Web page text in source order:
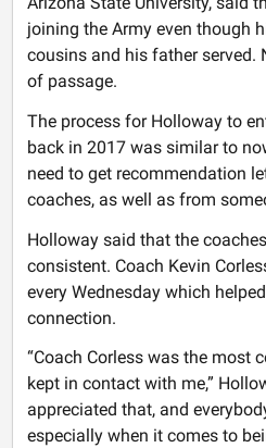
joining the Army even though
cousins and his father served.
of passage.
The process for Holloway to
back in 2017 was similar to
need to get recommendation
coaches, as well as from
Holloway said that the
consistent. Coach Kevin
every Wednesday which
connection.
“Coach Corless was the most
kept in contact with me,”
appreciated that, and
especially when it comes to